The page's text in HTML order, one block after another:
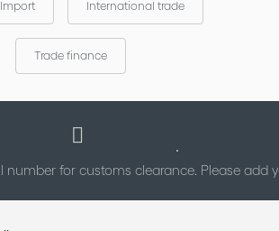
International trade
Trade finance
for customs clearance. Please add